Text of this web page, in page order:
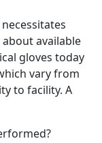
available
gloves today
vary from
to facility. A